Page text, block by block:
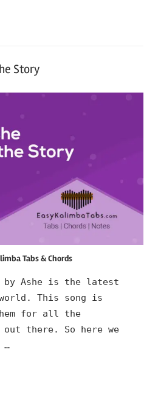
Story
Tabs & Chords
by Ashe is the latest
This song is
for all the
out there. So here we
…